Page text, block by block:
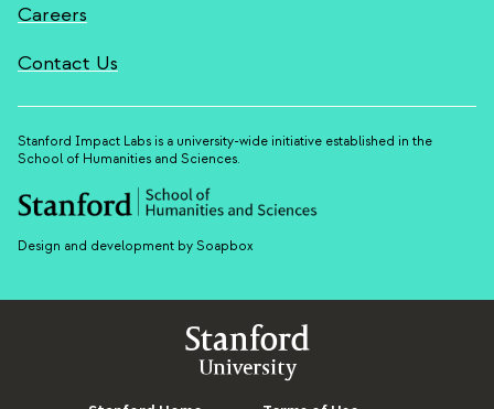
Careers
Contact Us
Stanford Impact Labs is a university-wide initiative established in the
School of Humanities and Sciences.
Design and development by Soapbox
Stanford
University